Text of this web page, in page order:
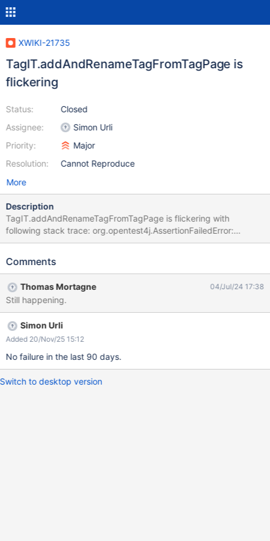
XWIKI-21735
TagIT.addAndRenameTagFromTagPage is
flickering
Status:
Assignee:
Priority:
Resolution:
Closed
Simon Urli
Major
Cannot Reproduce
More
Description
TagIT.addAndRenameTagFromTagPage is flickering with
following stack trace: org.opentest4j.AssertionFailedError:
expected: <true> but was: <false> at
IT.java:223) at
java.base/java.util.ArrayList.forEach(ArrayList.java:1540) at
java.base/java.util.ArrayList.forEach(ArrayList.java:1540) at
java.base/java.util.ArrayList.forEach(ArrayList.java:1540)
Comments
Thomas Mortagne 04/Jul/24 17:38
Still happening.
Simon Urli
Added 20/Nov/25 15:12
No failure in the last 90 days.
Switch to desktop version